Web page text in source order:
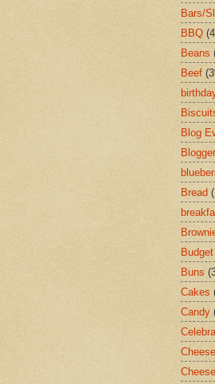
Bars/
BBQ
Beans
Beef
Blog
Bread
Buns
Cakes
Candy
Cheese